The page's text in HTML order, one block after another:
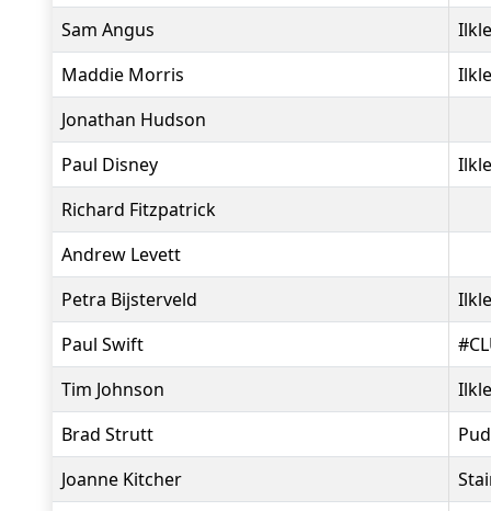
Sam Angus
Maddie Morris
Jonathan Hudson
Paul Disney
Richard Fitzpatrick
Andrew Levett
Petra Bijsterveld
Paul Swift
Tim Johnson
Brad Strutt
Joanne Kitcher